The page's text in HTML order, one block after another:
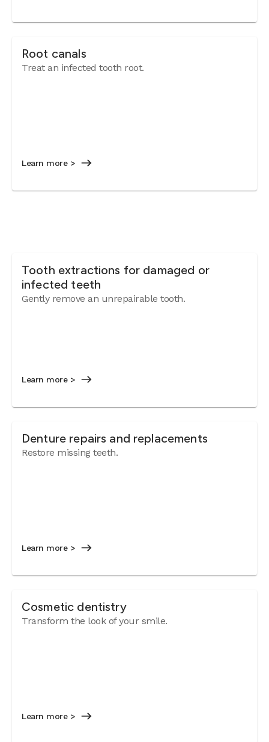
Root canals
Treat an infected tooth root.
Learn more >
Tooth extractions for damaged or
infected teeth
Gently remove an unrepairable tooth.
Learn more >
Denture repairs and replacements
Restore missing teeth.
Learn more >
Cosmetic dentistry
Transform the look of your smile.
Learn more >